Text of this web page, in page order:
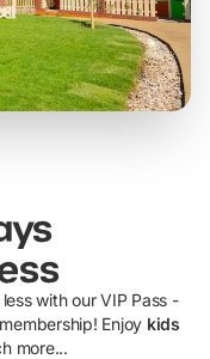
with our VIP Pass -
Enjoy kids
more...